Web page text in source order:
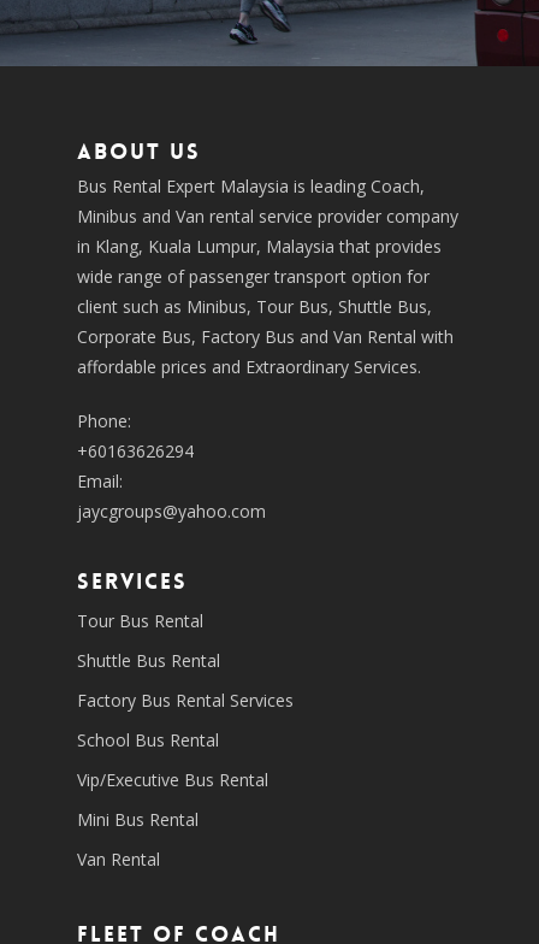
About us
Bus Rental Expert Malaysia is leading Coach,
Minibus and Van rental service provider company
in Klang, Kuala Lumpur, Malaysia that provides
wide range of passenger transport option for
client such as Minibus, Tour Bus, Shuttle Bus,
Corporate Bus, Factory Bus and Van Rental with
affordable prices and Extraordinary Services.
Phone:
+60163626294
Email:
jaycgroups@yahoo.com
SERVICES
Tour Bus Rental
Shuttle Bus Rental
Factory Bus Rental Services
School Bus Rental
Vip/Executive Bus Rental
Mini Bus Rental
Van Rental
Fleet of coach